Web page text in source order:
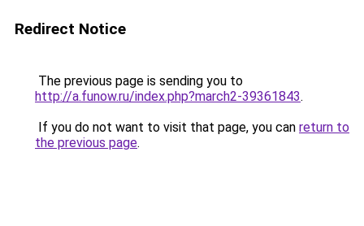
Redirect Notice
The previous page is sending you to
http://a.funow.ru/index.php?march2-39361843.
If you do not want to visit that page, you can return to
the previous page.